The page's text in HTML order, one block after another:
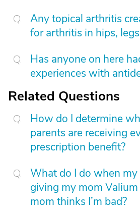
Any topical arthritis
for arthritis in hips,
Has anyone on here
experiences with
Related Questions
How do I determine
parents are receiving
prescription benefit?
What do I do when
giving my mom
mom thinks I’m bad?